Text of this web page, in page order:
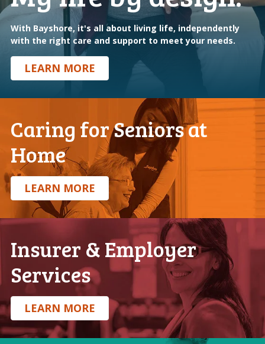
With Bayshore, it's all about living life, independently
with the right care and support to meet your needs.
LEARN MORE
Caring for Seniors at
Home
. LEARN MORE
Insurer & Employer
Services
. LEARN MORE